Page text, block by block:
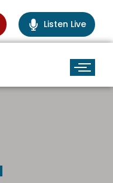
Listen Live